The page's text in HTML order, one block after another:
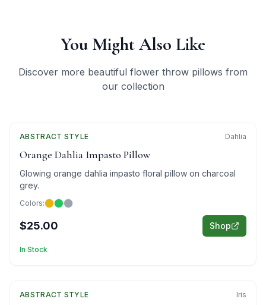
You Might Also Like
Discover more beautiful flower throw pillows from
our collection
Featured
ABSTRACT STYLE Dahlia
Orange Dahlia Impasto Pillow
Glowing orange dahlia impasto floral pillow on charcoal
grey.
Colors:
$25.00 Shop
In Stock
Featured
ABSTRACT STYLE Iris